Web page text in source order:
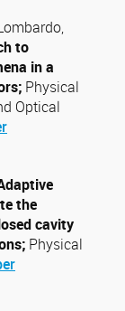
to
in a
Physical
Optical
the
cavity
Physical